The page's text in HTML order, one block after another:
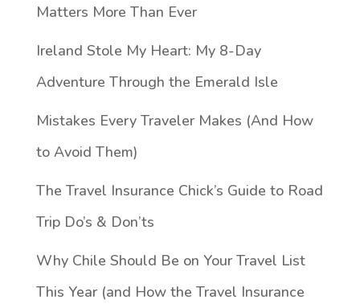
Matters More Than Ever
Ireland Stole My Heart: My 8-Day
Adventure Through the Emerald Isle
Mistakes Every Traveler Makes (And How
to Avoid Them)
The Travel Insurance Chick’s Guide to Road
Trip Do’s & Don’ts
Why Chile Should Be on Your Travel List
This Year (and How the Travel Insurance